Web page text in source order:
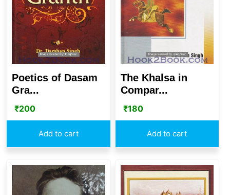
Poetics of Dasam
Gra...
₹200
Add to cart
The Khalsa in
Compar...
₹180
Add to cart